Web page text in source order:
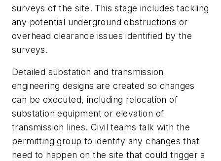
surveys of the site. This stage includes tackling
any potential underground obstructions or
overhead clearance issues identified by the
surveys.
Detailed substation and transmission
engineering designs are created so changes
can be executed, including relocation of
substation equipment or elevation of
transmission lines. Civil teams talk with the
permitting group to identify any changes that
need to happen on the site that could trigger a